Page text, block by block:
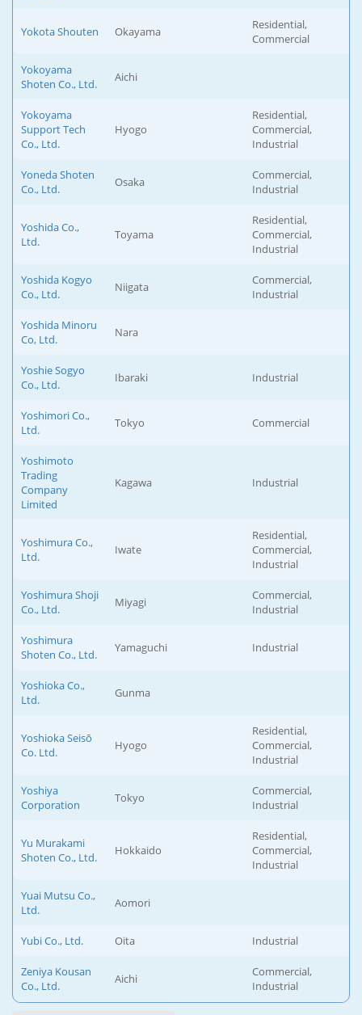
Yokota Shouten Okayama
Residential,
Commercial
Yokoyama
Shoten Co., Ltd.
Aichi
Yokoyama
Support Tech
Co., Ltd.
Hyogo
Residential,
Commercial,
Industrial
Yoneda Shoten
Co., Ltd.
Osaka
Commercial,
Industrial
Yoshida Co.,
Ltd.
Toyama
Residential,
Commercial,
Industrial
Yoshida Kogyo
Co., Ltd.
Niigata
Commercial,
Industrial
Yoshida Minoru
Co, Ltd.
Nara
Yoshie Sogyo
Co., Ltd.
Ibaraki Industrial
Yoshimori Co.,
Ltd.
Tokyo Commercial
Yoshimoto
Trading
Company
Limited
Kagawa Industrial
Yoshimura Co.,
Ltd.
Iwate
Residential,
Commercial,
Industrial
Yoshimura Shoji
Co., Ltd.
Miyagi
Commercial,
Industrial
Yoshimura
Shoten Co., Ltd.
Yamaguchi Industrial
Yoshioka Co.,
Ltd.
Gunma
Yoshioka Seisō
Co. Ltd.
Hyogo
Residential,
Commercial,
Industrial
Yoshiya
Corporation
Tokyo
Commercial,
Industrial
Yu Murakami
Shoten Co., Ltd.
Hokkaido
Residential,
Commercial,
Industrial
Yuai Mutsu Co.,
Ltd.
Aomori
Yubi Co., Ltd. Oita Industrial
Zeniya Kousan
Co., Ltd.
Aichi
Commercial,
Industrial